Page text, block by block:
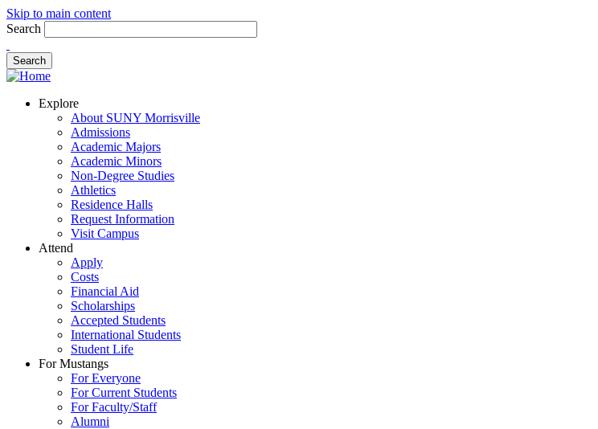
Skip to main content
Search
Explore
About SUNY Morrisville
Admissions
Academic Majors
Academic Minors
Non-Degree Studies
Athletics
Residence Halls
Request Information
Visit Campus
Attend
Apply
Costs
Financial Aid
Scholarships
Accepted Students
International Students
Student Life
For Mustangs
For Everyone
For Current Students
For Faculty/Staff
Alumni